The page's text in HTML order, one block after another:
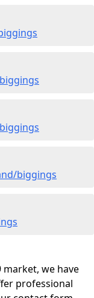
biggings
market, we have
professional